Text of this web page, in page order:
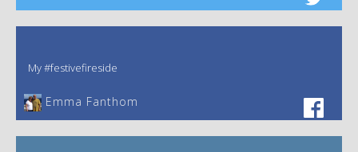
My #festivefireside
Emma Fanthom‎